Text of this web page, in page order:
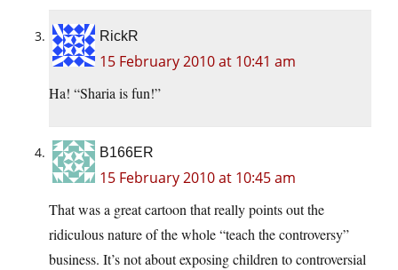
RickR
15 February 2010 at 10:41 am
Ha! “Sharia is fun!”
B166ER
15 February 2010 at 10:45 am
That was a great cartoon that really points out the
ridiculous nature of the whole “teach the controversy”
business. It’s not about exposing children to controversial